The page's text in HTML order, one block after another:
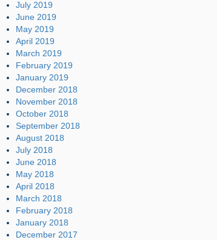
July 2019
June 2019
May 2019
April 2019
March 2019
February 2019
January 2019
December 2018
November 2018
October 2018
September 2018
August 2018
July 2018
June 2018
May 2018
April 2018
March 2018
February 2018
January 2018
December 2017